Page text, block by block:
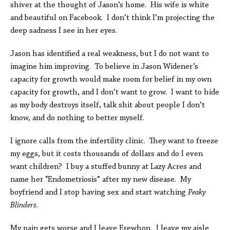
shiver at the thought of Jason’s home. His wife is white
and beautiful on Facebook. I don’t think I’m projecting the
deep sadness I see in her eyes.
Jason has identified a real weakness, but I do not want to
imagine him improving. To believe in Jason Widener’s
capacity for growth would make room for belief in my own
capacity for growth, and I don’t want to grow. I want to hide
as my body destroys itself, talk shit about people I don’t
know, and do nothing to better myself.
I ignore calls from the infertility clinic. They want to freeze
my eggs, but it costs thousands of dollars and do I even
want children? I buy a stuffed bunny at Lazy Acres and
name her “Endometriosis” after my new disease. My
boyfriend and I stop having sex and start watching Peaky
Blinders.